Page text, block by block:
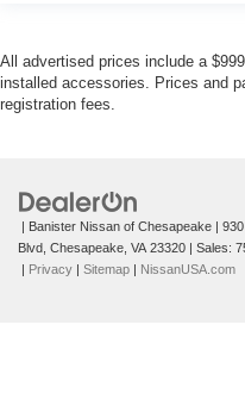
All advertised prices include a
installed accessories. Prices and
registration fees.
| Banister Nissan of Chesapeake
Blvd, Chesapeake, VA23320 | Sales:
Privacy Sitemap NissanUSA.com